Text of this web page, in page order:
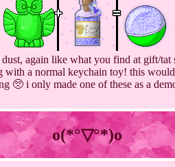
again like what you find at gift/
a normal keychain toy! this
🥺 i only made one of these as a
o(*°▽°*)o